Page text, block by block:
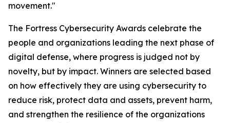
movement."
The Fortress Cybersecurity Awards celebrate the
people and organizations leading the next phase of
digital defense, where progress is judged not by
novelty, but by impact. Winners are selected based
on how effectively they are using cybersecurity to
reduce risk, protect data and assets, prevent harm,
and strengthen the resilience of the organizations